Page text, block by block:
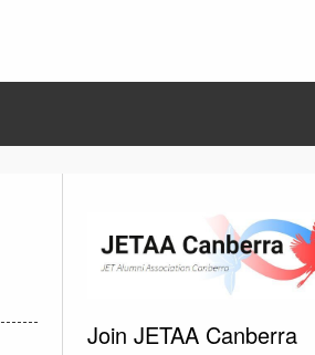
Join JETAA Canberra